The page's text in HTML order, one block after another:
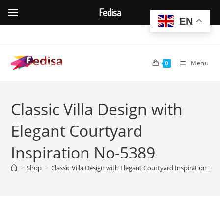
content
0 Menu
Classic Villa Design with
Elegant Courtyard
Inspiration No-5389
> Shop > Classic Villa Design with Elegant Courtyard Inspiration
EN
Fedisa